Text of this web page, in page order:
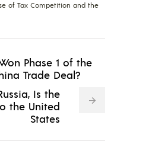
of Tax Competition and the
Phase 1 of the
Trade Deal?
Is the
the United
States